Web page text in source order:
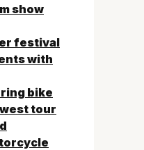
show
festival
with
bike
tour